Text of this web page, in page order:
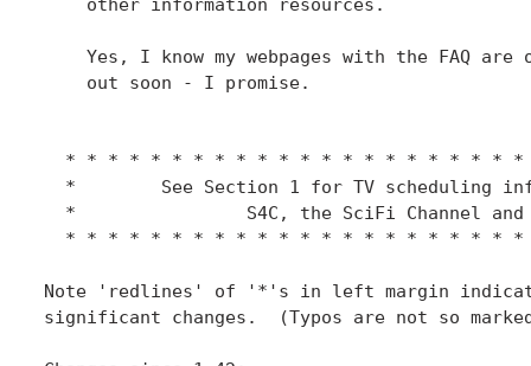
Yes, I know my webpages with the FAQ are
    out soon - I promise.
* * * * * * * * * * * * * * * * * * * * *
*        See Section 1 for TV scheduling
*                S4C, the SciFi Channel
* * * * * * * * * * * * * * * * * * * * *
Note 'redlines' of '*'s in left margin
significant changes.  (Typos are not so